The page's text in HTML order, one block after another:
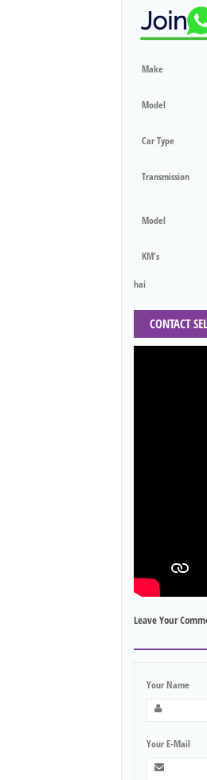
Make
Model
Car Type
Transmission
Model
KM's
hai
CONTACT
Leave Your
Your Name
Your E-Mail